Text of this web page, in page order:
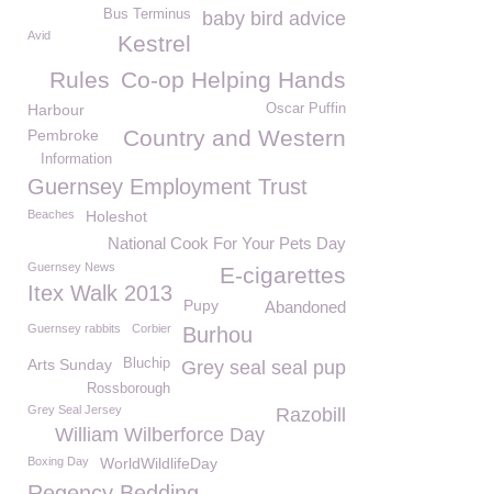
baby bird advice
Bus Terminus
Kestrel
Avid
Co-op Helping Hands
Rules
Oscar Puffin
Harbour
Country and Western
Pembroke
Information
Guernsey Employment Trust
Beaches Holeshot
National Cook For Your Pets Day
E-cigarettes
Guernsey News
Itex Walk 2013 Pupy Abandoned
Guernsey rabbits Corbier Burhou
Grey seal seal pup
Bluchip
Arts Sunday
Rossborough
Grey Seal Jersey
Razobill
William Wilberforce Day
Boxing Day WorldWildlifeDay